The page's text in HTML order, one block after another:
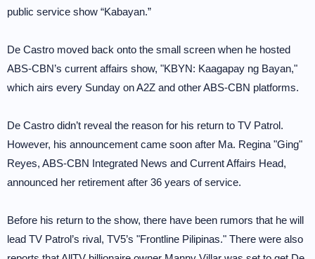
public service show “Kabayan.”
De Castro moved back onto the small screen when he hosted
ABS-CBN’s current affairs show, "KBYN: Kaagapay ng Bayan,"
which airs every Sunday on A2Z and other ABS-CBN platforms.
De Castro didn’t reveal the reason for his return to TV Patrol.
However, his announcement came soon after Ma. Regina "Ging"
Reyes, ABS-CBN Integrated News and Current Affairs Head,
announced her retirement after 36 years of service.
Before his return to the show, there have been rumors that he will
lead TV Patrol’s rival, TV5’s "Frontline Pilipinas." There were also